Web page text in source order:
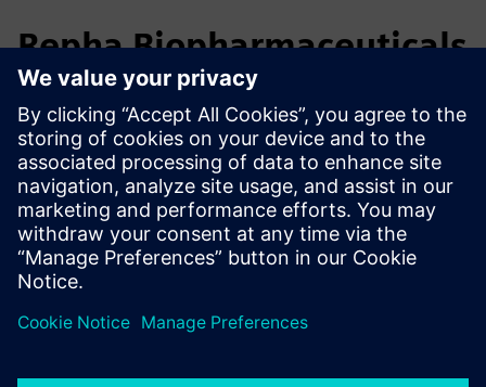
Repha Biopharmaceuticals
redesign of Repha‘s laboratory facilities. The project was
initiated swiftly and in close
coordination with architects and laboratory planners.
Case Study Repha Biopharmaceuticals